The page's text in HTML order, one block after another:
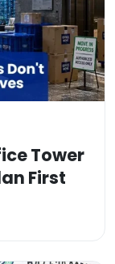
Tower
First